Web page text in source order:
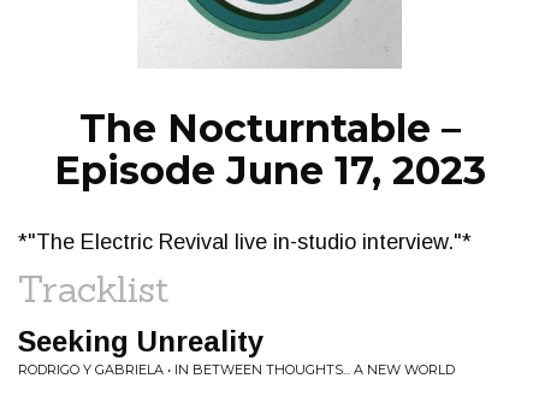
NEWS
The Nocturntable –
Episode June 17, 2023
*"The Electric Revival live in-studio interview."*
Tracklist
Seeking Unreality
RODRIGO Y GABRIELA • IN BETWEEN THOUGHTS... A NEW WORLD